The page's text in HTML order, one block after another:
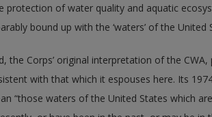
protection of water quality and aquatic
bound up with the ‘waters’ of the United
the Corps’ original interpretation of the
with that which it espouses here. Its
“those waters of the United States which